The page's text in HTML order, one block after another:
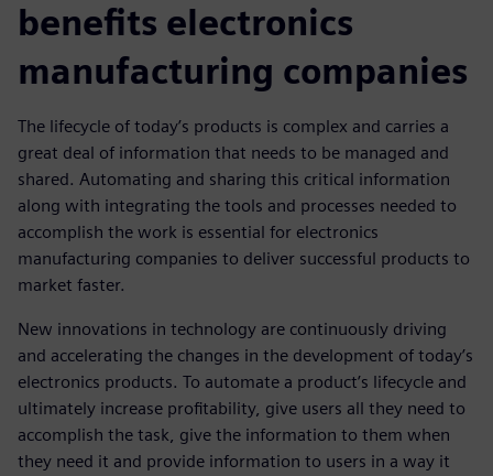
benefits electronics
manufacturing companies
The lifecycle of today’s products is complex and carries a
great deal of information that needs to be managed and
shared. Automating and sharing this critical information
along with integrating the tools and processes needed to
accomplish the work is essential for electronics
manufacturing companies to deliver successful products to
market faster.
New innovations in technology are continuously driving
and accelerating the changes in the development of today’s
electronics products. To automate a product’s lifecycle and
ultimately increase profitability, give users all they need to
accomplish the task, give the information to them when
they need it and provide information to users in a way it